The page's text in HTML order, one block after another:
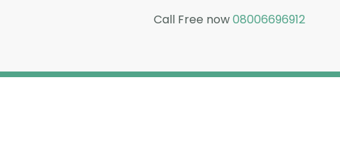
Call Free now08006696912